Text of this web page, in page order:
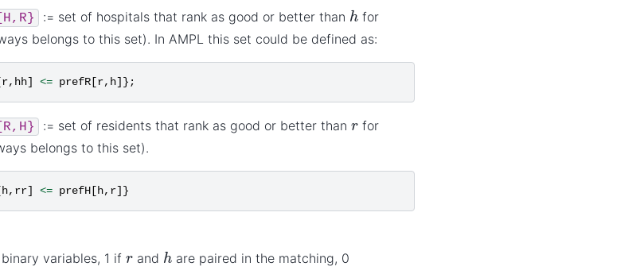
:= set of hospitals that rank as good or better than h for
belongs to this set). In AMPL this set could be defined as:
r, hh] <= prefR [r, h]};
:= set of residents that rank as good or better than rfor
belongs to this set).
h, rr] <= prefH [h, r]}
binary variables, 1 if rand h are paired in the matching, 0